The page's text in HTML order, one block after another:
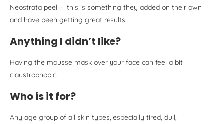
Neostrata peel – this is something they added on their own
and have been getting great results.
Anything I didn’t like?
Having the mousse mask over your face can feel a bit
claustrophobic.
Who is it for?
Any age group of all skin types, especially tired, dull,